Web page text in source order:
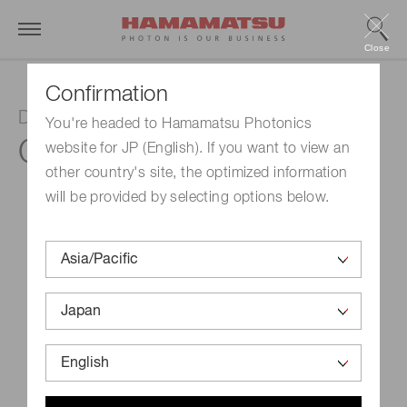
Confirmation
You're headed to Hamamatsu Photonics
website for JP (English). If you want to view an
other country's site, the optimized information
will be provided by selecting options below.
Close
Driver circuit for InGaAs image sensor
C11514